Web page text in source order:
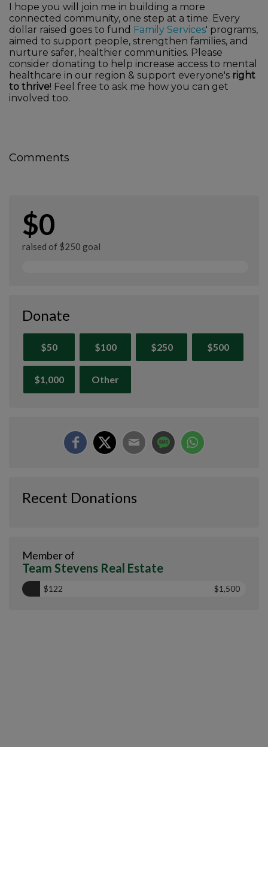
I hope you will join me in building a more
connected community, one step at a time. Every
dollar raised goes to fund Family Services' programs,
aimed to support people, strengthen families, and
nurture safer, healthier communities. Please
consider donating to help increase access to mental
healthcare in our region & support everyone's right
to thrive! Feel free to ask me how you can get
involved too.
Comments
$0
raised of $250 goal
Donate
$50 $100 $250 $500
$1,000 Other
Recent Donations
Member of
Team Stevens Real Estate
$122 $1,500